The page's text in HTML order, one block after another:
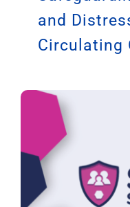
and
Circulating